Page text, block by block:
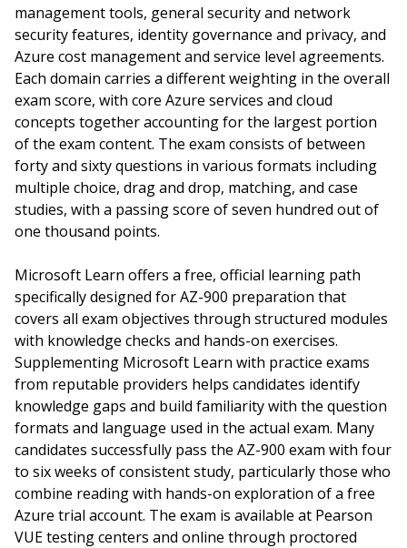
management tools, general security and network
security features, identity governance and privacy, and
Azure cost management and service level agreements.
Each domain carries a different weighting in the overall
exam score, with core Azure services and cloud
concepts together accounting for the largest portion
of the exam content. The exam consists of between
forty and sixty questions in various formats including
multiple choice, drag and drop, matching, and case
studies, with a passing score of seven hundred out of
one thousand points.
Microsoft Learn offers a free, official learning path
specifically designed for AZ-900 preparation that
covers all exam objectives through structured modules
with knowledge checks and hands-on exercises.
Supplementing Microsoft Learn with practice exams
from reputable providers helps candidates identify
knowledge gaps and build familiarity with the question
formats and language used in the actual exam. Many
candidates successfully pass the AZ-900 exam with four
to six weeks of consistent study, particularly those who
combine reading with hands-on exploration of a free
Azure trial account. The exam is available at Pearson
VUE testing centers and online through proctored